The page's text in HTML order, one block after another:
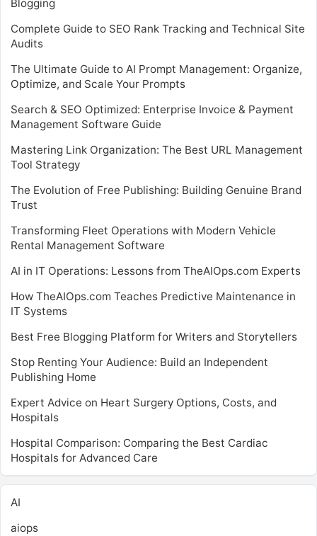
Blogging
Complete Guide to SEO Rank Tracking and Technical Site
Audits
The Ultimate Guide to AI Prompt Management: Organize,
Optimize, and Scale Your Prompts
Search & SEO Optimized: Enterprise Invoice & Payment
Management Software Guide
Mastering Link Organization: The Best URL Management
Tool Strategy
The Evolution of Free Publishing: Building Genuine Brand
Trust
Transforming Fleet Operations with Modern Vehicle
Rental Management Software
AI in IT Operations: Lessons from TheAIOps.com Experts
How TheAIOps.com Teaches Predictive Maintenance in
IT Systems
Best Free Blogging Platform for Writers and Storytellers
Stop Renting Your Audience: Build an Independent
Publishing Home
Expert Advice on Heart Surgery Options, Costs, and
Hospitals
Hospital Comparison: Comparing the Best Cardiac
Hospitals for Advanced Care
AI
aiops